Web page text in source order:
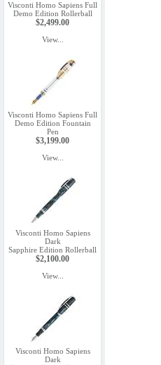
Visconti Homo Sapiens Full
Demo Edition Rollerball
$2,499.00
View...
Visconti Homo Sapiens Full
Demo Edition Fountain
Pen
$3,199.00
View...
Visconti Homo Sapiens
Dark
Sapphire Edition Rollerball
$2,100.00
View...
Visconti Homo Sapiens
Dark